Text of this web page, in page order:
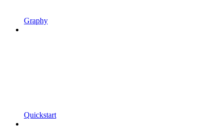
Graphy
Quickstart